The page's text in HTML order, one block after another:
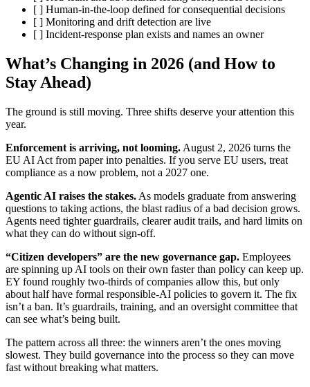
[ ] Human-in-the-loop defined for consequential decisions
[ ] Monitoring and drift detection are live
[ ] Incident-response plan exists and names an owner
What’s Changing in 2026 (and How to
Stay Ahead)
The ground is still moving. Three shifts deserve your attention this
year.
Enforcement is arriving, not looming. August 2, 2026 turns the
EU AI Act from paper into penalties. If you serve EU users, treat
compliance as a now problem, not a 2027 one.
Agentic AI raises the stakes. As models graduate from answering
questions to taking actions, the blast radius of a bad decision grows.
Agents need tighter guardrails, clearer audit trails, and hard limits on
what they can do without sign-off.
“Citizen developers” are the new governance gap. Employees
are spinning up AI tools on their own faster than policy can keep up.
EY found roughly two-thirds of companies allow this, but only
about half have formal responsible-AI policies to govern it. The fix
isn’t a ban. It’s guardrails, training, and an oversight committee that
can see what’s being built.
The pattern across all three: the winners aren’t the ones moving
slowest. They build governance into the process so they can move
fast without breaking what matters.